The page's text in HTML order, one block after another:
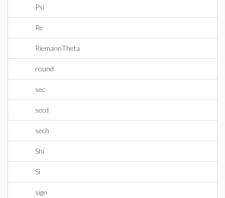
Psi
Re
RiemannTheta
round
sec
secd
sech
Shi
Si
sign